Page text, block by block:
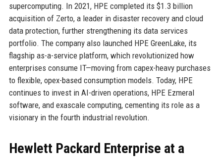
supercomputing. In 2021, HPE completed its $1.3 billion
acquisition of Zerto, a leader in disaster recovery and cloud
data protection, further strengthening its data services
portfolio. The company also launched HPE GreenLake, its
flagship as-a-service platform, which revolutionized how
enterprises consume IT—moving from capex-heavy purchases
to flexible, opex-based consumption models. Today, HPE
continues to invest in AI-driven operations, HPE Ezmeral
software, and exascale computing, cementing its role as a
visionary in the fourth industrial revolution.
Hewlett Packard Enterprise at a